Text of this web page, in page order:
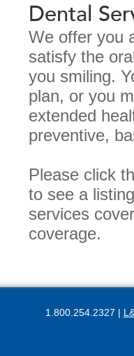
Dental
We offer you
satisfy the
you smiling.
plan, or you
extended
preventive,
Please click
to see a
services
coverage.
1.800.254.2327 |